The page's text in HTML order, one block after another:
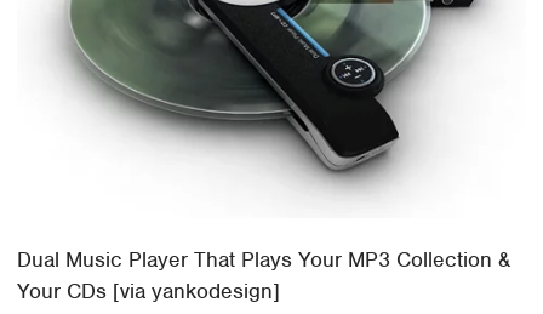
Dual Music Player That Plays Your MP3 Collection &
Your CDs [via yankodesign]